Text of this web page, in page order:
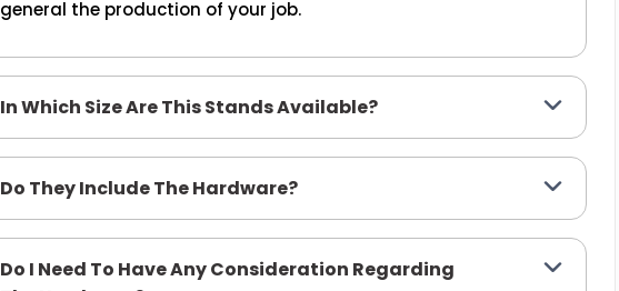
general the production of your job.
In Which Size Are This Stands Available?
Do They Include The Hardware?
Do I Need To Have Any Consideration Regarding